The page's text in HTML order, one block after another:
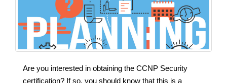
Are you interested in obtaining the CCNP Security
certification? If so, you should know that this is a